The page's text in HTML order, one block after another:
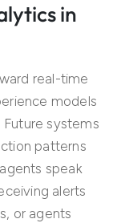
in
real-time
models
systems
patterns
speak
alerts
or agents